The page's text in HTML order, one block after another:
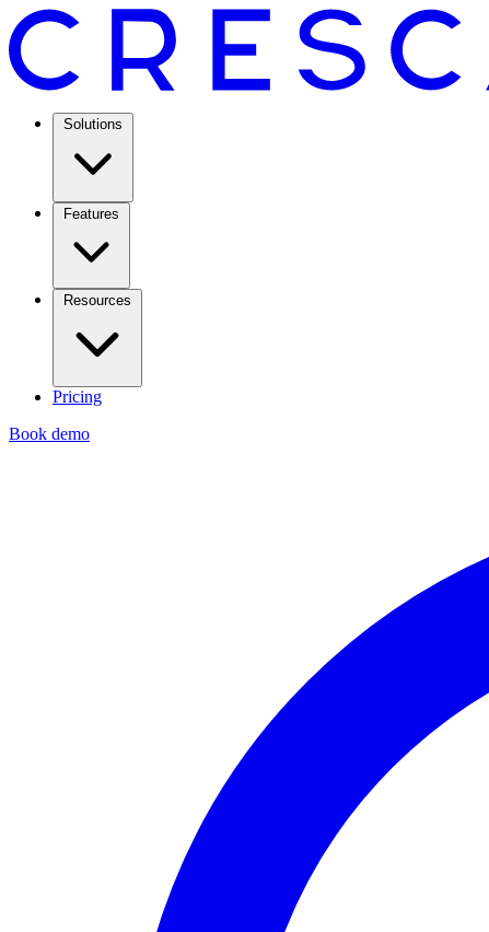
Solutions
Features
Resources
Pricing
Book demo